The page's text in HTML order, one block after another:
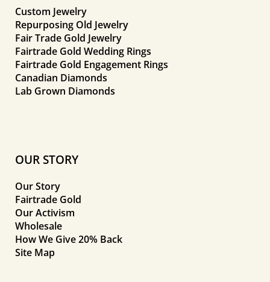
Custom Jewelry
Repurposing Old Jewelry
Fair Trade Gold Jewelry
Fairtrade Gold Wedding Rings
Fairtrade Gold Engagement Rings
Canadian Diamonds
Lab Grown Diamonds
OUR STORY
Our Story
Fairtrade Gold
Our Activism
Wholesale
How We Give 20% Back
Site Map